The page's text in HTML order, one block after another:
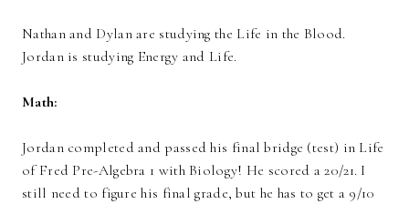
Nathan and Dylan are studying the Life in the Blood.
Jordan is studying Energy and Life.
Math:
Jordan completed and passed his final bridge (test) in Life
of Fred Pre-Algebra 1 with Biology! He scored a 20/21. I
still need to figure his final grade, but he has to get a 9/10